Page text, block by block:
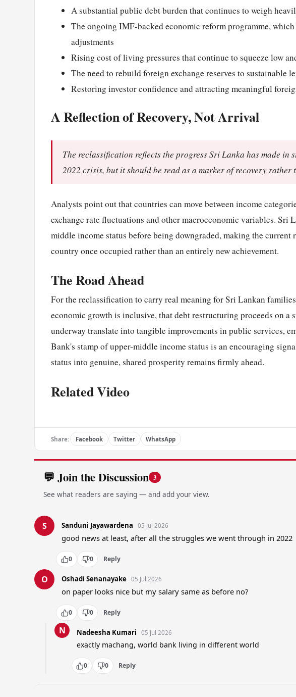
A substantial public debt burden that continues to weigh
The ongoing IMF-backed economic reform programme,
adjustments
Rising cost of living pressures that continue to squeeze low
The need to rebuild foreign exchange reserves to sustainable
Restoring investor confidence and attracting meaningful
A Reflection of Recovery, Not Arrival
The reclassification reflects the progress Sri Lanka has made
2022 crisis, but it should be read as a marker of recovery
Analysts point out that countries can move between income
exchange rate fluctuations and other macroeconomic variables. Sri
middle income status before being downgraded, making the
country once occupied rather than an entirely new achievement.
The Road Ahead
For the reclassification to carry real meaning for Sri Lankan
economic growth is inclusive, that debt restructuring proceeds on a
underway translate into tangible improvements in public services,
Bank's stamp of upper-middle income status is an encouraging
status into genuine, shared prosperity remains firmly ahead.
Related Video
Share: Facebook Twitter WhatsApp
💬 Join the Discussion 3
See what readers are saying — and add your view.
S Sanduni Jayawardena 05 Jul 2026
good news at least, after all the struggles we went through in 2022
0 0 Reply
O Oshadi Senanayake 05 Jul 2026
on paper looks nice but my salary same as before no?
0 0 Reply
N Nadeesha Kumari 05 Jul 2026
exactly machang, world bank living in different world
0 0 Reply